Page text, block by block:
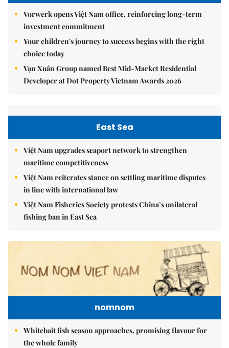
Vorwerk opens Việt Nam office, reinforcing long-term
investment commitment
Your children's journey to success begins with the right
choice today
Vạn Xuân Group named Best Mid-Market Residential
Developer at Dot Property Vietnam Awards 2026
East Sea
Việt Nam upgrades seaport network to strengthen
maritime competitiveness
Việt Nam reiterates stance on settling maritime disputes
in line with international law
Việt Nam Fisheries Society protests China’s unilateral
fishing ban in East Sea
nomnom
Whitebait fish season approaches, promising flavour for
the whole family